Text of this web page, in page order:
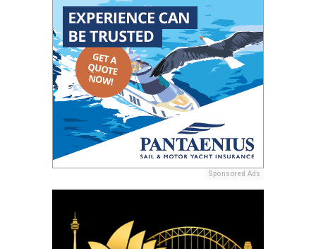
Sponsored Ads